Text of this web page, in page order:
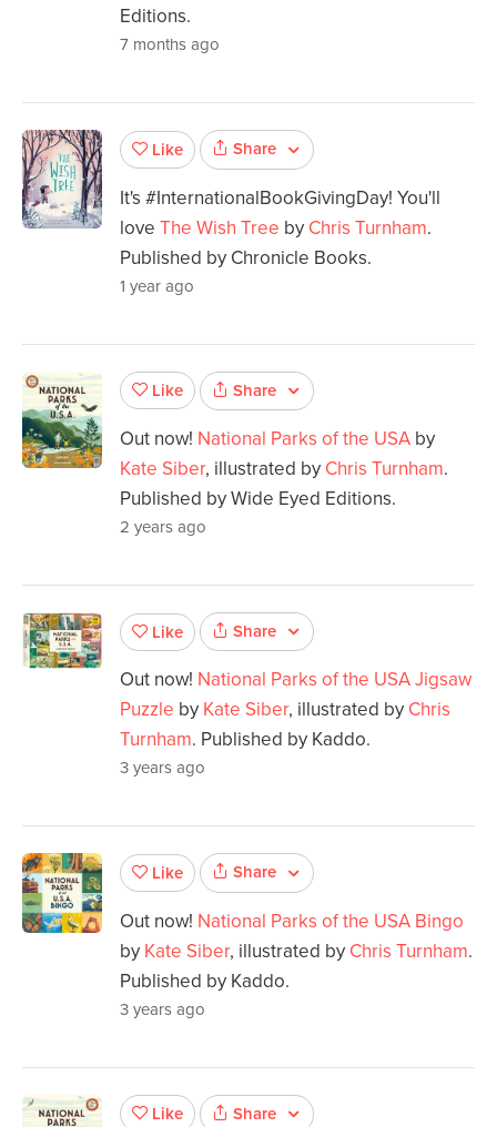
Editions.
7 months ago
Like Share
It's #InternationalBookGivingDay! You'll
love The Wish Tree by Chris Turnham.
Published by Chronicle Books.
1 year ago
Like Share
Out now! National Parks of the USA by
Kate Siber, illustrated by Chris Turnham.
Published by Wide Eyed Editions.
2 years ago
Like Share
Out now! National Parks of the USA Jigsaw
Puzzle by Kate Siber, illustrated by Chris
Turnham. Published by Kaddo.
3 years ago
Like Share
Out now! National Parks of the USA Bingo
by Kate Siber, illustrated by Chris Turnham.
Published by Kaddo.
3 years ago
Like Share